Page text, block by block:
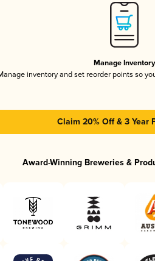
Manage Inventory
inventory and set reorder points so
Claim 20% Off & 3 Year
Award-Winning Breweries &